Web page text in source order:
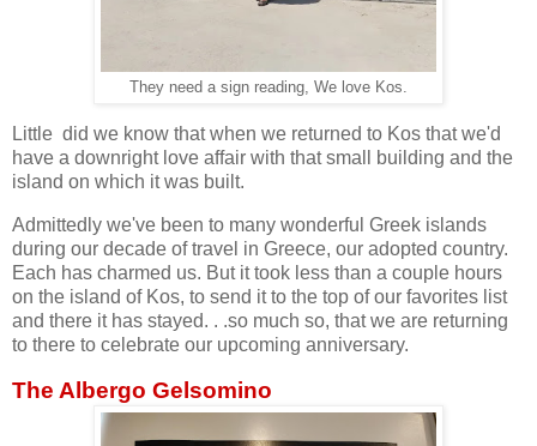
They need a sign reading, We love Kos.
Little did we know that when we returned to Kos that we'd
have a downright love affair with that small building and the
island on which it was built.
Admittedly we've been to many wonderful Greek islands
during our decade of travel in Greece, our adopted country.
Each has charmed us. But it took less than a couple hours
on the island of Kos, to send it to the top of our favorites list
and there it has stayed. . .so much so, that we are returning
to there to celebrate our upcoming anniversary.
The Albergo Gelsomino